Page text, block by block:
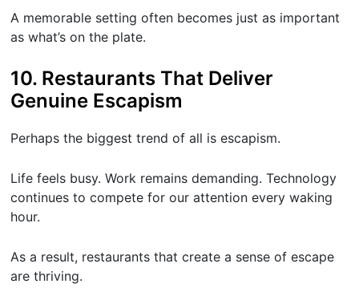
A memorable setting often becomes just as important
as what’s on the plate.
10. Restaurants That Deliver
Genuine Escapism
Perhaps the biggest trend of all is escapism.
Life feels busy. Work remains demanding. Technology
continues to compete for our attention every waking
hour.
As a result, restaurants that create a sense of escape
are thriving.